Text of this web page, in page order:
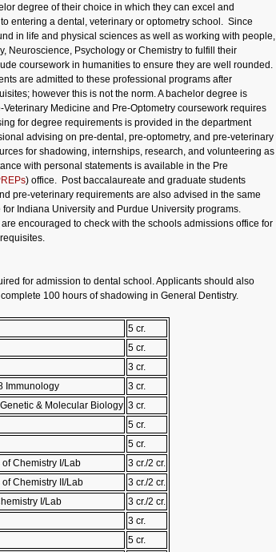
degree of their choice in which they can excel and
entering a dental, veterinary or optometry school. Since
in life and physical sciences as well as working with people,
Neuroscience, Psychology or Chemistry to fulfill their
coursework in humanities to ensure they are well rounded.
are admitted to these professional programs after
however this is not the norm. A bachelor degree is
Medicine and Pre-Optometry coursework requires
for degree requirements is provided in the department
advising on pre-dental, pre-optometry, and pre-veterinary
for shadowing, internships, research, and volunteering as
with personal statements is available in the Pre
) office. Post baccalaureate and graduate students
pre-veterinary requirements are also advised in the same
Indiana University and Purdue University programs.
encouraged to check with the schools admissions office for
for admission to dental school. Applicants should also
100 hours of shadowing in General Dentistry.
5 cr.
5 cr.
3 cr.
Immunology
3 cr.
& Molecular Biology 3 cr.
5 cr.
5 cr.
Chemistry I/Lab
3 cr./2 cr.
Chemistry II/Lab
3 cr./2 cr.
I/Lab
3 cr./2 cr.
3 cr.
5 cr.